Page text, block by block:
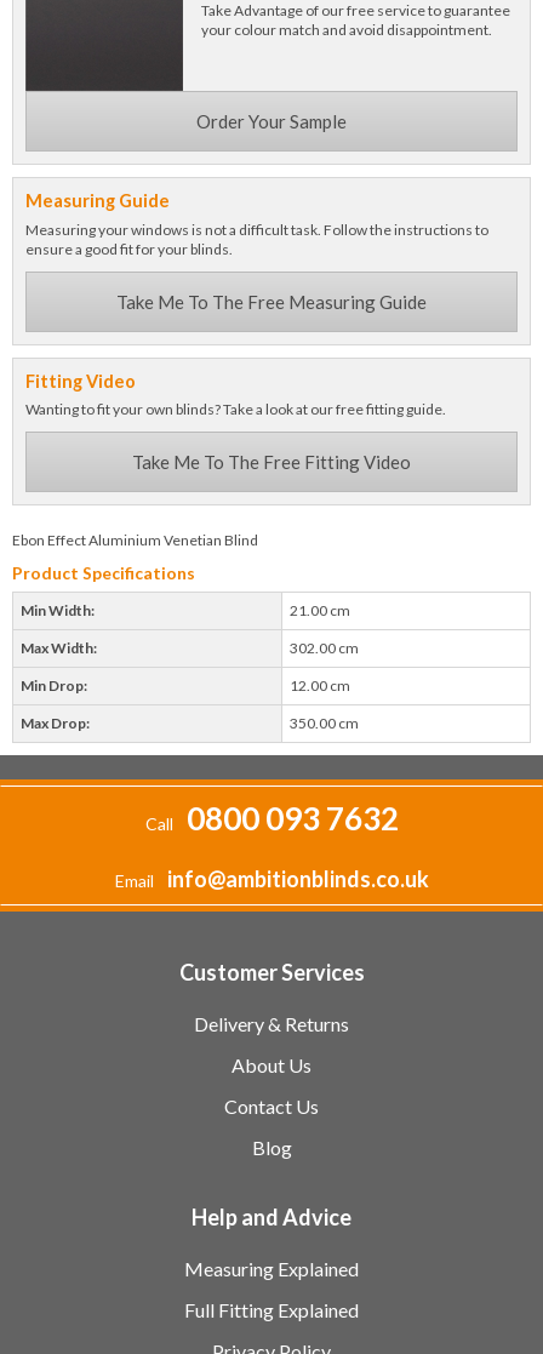
Take Advantage of our free service to guarantee
your colour match and avoid disappointment.
Order Your Sample
Measuring Guide
Measuring your windows is not a difficult task. Follow the instructions to
ensure a good fit for your blinds.
Take Me To The Free Measuring Guide
Fitting Video
Wanting to fit your own blinds? Take a look at our free fitting guide.
Take Me To The Free Fitting Video
Ebon Effect Aluminium Venetian Blind
Product Specifications
Min Width: 21.00 cm
Max Width: 302.00 cm
Min Drop: 12.00 cm
Max Drop: 350.00 cm
Call 0800 093 7632
Email info@ambitionblinds.co.uk
Customer Services
Delivery & Returns
About Us
Contact Us
Blog
Help and Advice
Measuring Explained
Full Fitting Explained